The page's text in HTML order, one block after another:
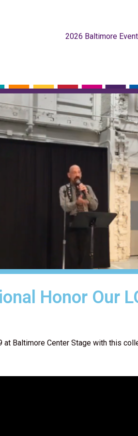
2026 Baltimore Event
Honor Our
Baltimore Center Stage with this